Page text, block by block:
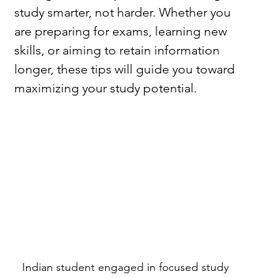
study smarter, not harder. Whether you
are preparing for exams, learning new
skills, or aiming to retain information
longer, these tips will guide you toward
maximizing your study potential.
Indian student engaged in focused study